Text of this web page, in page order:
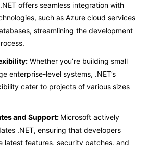
.NET offers seamless integration with
such as Azure cloud services
streamlining the development
Whether you’re building small
enterprise-level systems, .NET’s
cater to projects of various sizes
and Support: Microsoft actively
.NET, ensuring that developers
latest features, security patches, and